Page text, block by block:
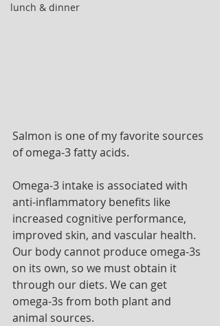
lunch & dinner
Salmon is one of my favorite sources
of omega-3 fatty acids.
Omega-3 intake is associated with
anti-inflammatory benefits like
increased cognitive performance,
improved skin, and vascular health.
Our body cannot produce omega-3s
on its own, so we must obtain it
through our diets. We can get
omega-3s from both plant and
animal sources.